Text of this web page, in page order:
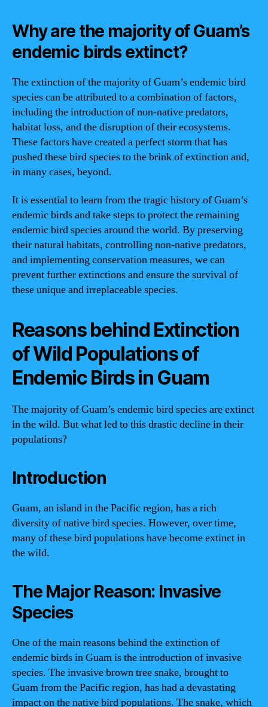
Why are the majority of Guam’s
endemic birds extinct?
The extinction of the majority of Guam’s endemic bird
species can be attributed to a combination of factors,
including the introduction of non-native predators,
habitat loss, and the disruption of their ecosystems.
These factors have created a perfect storm that has
pushed these bird species to the brink of extinction and,
in many cases, beyond.
It is essential to learn from the tragic history of Guam’s
endemic birds and take steps to protect the remaining
endemic bird species around the world. By preserving
their natural habitats, controlling non-native predators,
and implementing conservation measures, we can
prevent further extinctions and ensure the survival of
these unique and irreplaceable species.
Reasons behind Extinction
of Wild Populations of
Endemic Birds in Guam
The majority of Guam’s endemic bird species are extinct
in the wild. But what led to this drastic decline in their
populations?
Introduction
Guam, an island in the Pacific region, has a rich
diversity of native bird species. However, over time,
many of these bird populations have become extinct in
the wild.
The Major Reason: Invasive
Species
One of the main reasons behind the extinction of
endemic birds in Guam is the introduction of invasive
species. The invasive brown tree snake, brought to
Guam from the Pacific region, has had a devastating
impact on the native bird populations. The snake, which